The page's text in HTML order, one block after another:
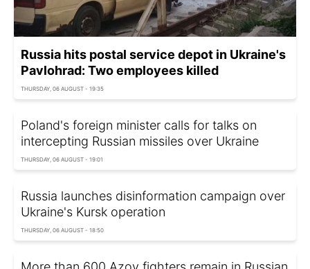
Russia hits postal service depot in Ukraine's
Pavlohrad: Two employees killed
THURSDAY, 06 AUGUST - 19:35
Poland's foreign minister calls for talks on
intercepting Russian missiles over Ukraine
THURSDAY, 06 AUGUST - 19:01
Russia launches disinformation campaign over
Ukraine's Kursk operation
THURSDAY, 06 AUGUST - 18:50